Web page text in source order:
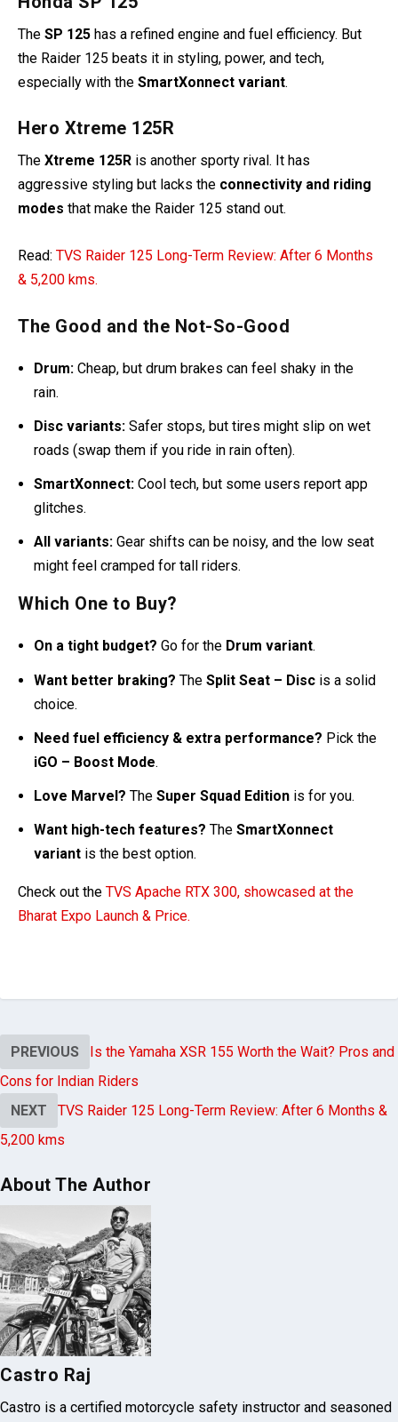
The SP 125 has a refined engine and fuel efficiency. But
the Raider 125 beats it in styling, power, and tech,
especially with the SmartXonnect variant.
Hero Xtreme 125R
The Xtreme 125R is another sporty rival. It has
aggressive styling but lacks the connectivity and riding
modes that make the Raider 125 stand out.
Read: TVS Raider 125 Long-Term Review: After 6 Months
& 5,200 kms.
The Good and the Not-So-Good
Drum: Cheap, but drum brakes can feel shaky in the
rain.
Disc variants: Safer stops, but tires might slip on wet
roads (swap them if you ride in rain often).
SmartXonnect: Cool tech, but some users report app
glitches.
All variants: Gear shifts can be noisy, and the low seat
might feel cramped for tall riders.
Which One to Buy?
On a tight budget? Go for the Drum variant.
Want better braking? TheSplit Seat – Disc is a solid
choice.
Need fuel efficiency & extra performance? Pick the
iGO – Boost Mode.
Love Marvel? TheSuper Squad Edition is for you.
Want high-tech features? TheSmartXonnect
variant is the best option.
Check out the TVS Apache RTX 300, showcased at the
Bharat Expo Launch & Price.
PREVIOUS
Is the Yamaha XSR 155 Worth the Wait? Pros and
Cons for Indian Riders
NEXT
TVS Raider 125 Long-Term Review: After 6 Months &
5,200 kms
About The Author
Castro Raj
Castro is a certified motorcycle safety instructor and seasoned